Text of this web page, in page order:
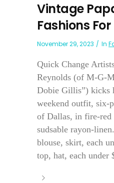
Vintage
Fashions For
November 29, 2023 In
Quick Change
Reynolds (of M-G-
Dobie Gillis”) kicks
weekend outfit, six-
of Dallas, in fire-red
sudsable rayon-
blouse, skirt, each
top, hat, each under